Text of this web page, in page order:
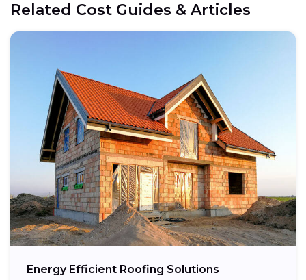
Related Cost Guides & Articles
Energy Efficient Roofing Solutions